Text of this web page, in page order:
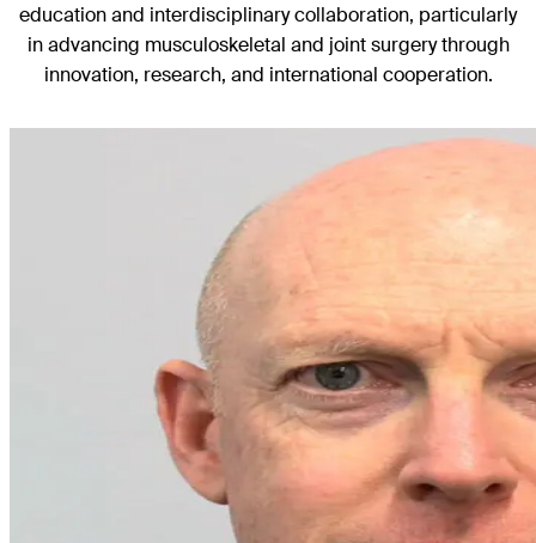
education and interdisciplinary collaboration, particularly
in advancing musculoskeletal and joint surgery through
innovation, research, and international cooperation.